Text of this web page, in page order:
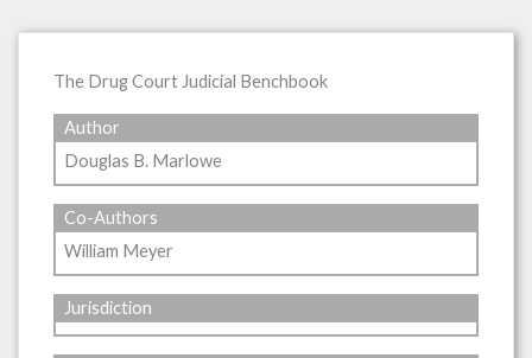
The Drug Court Judicial Benchbook
Author
Douglas B. Marlowe
Co-Authors
William Meyer
Jurisdiction